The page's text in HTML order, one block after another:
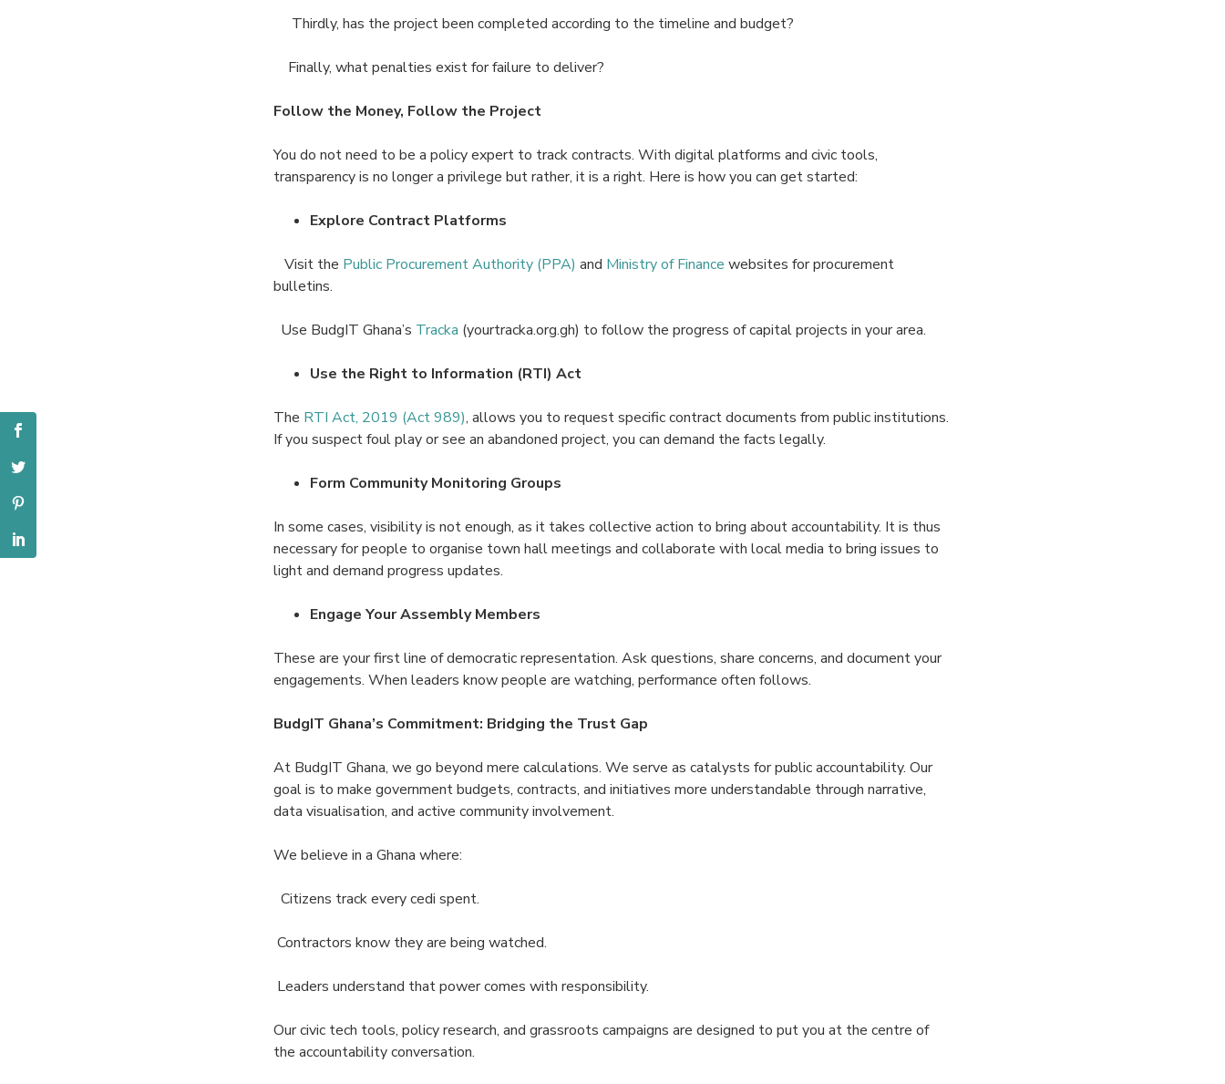
Thirdly, has the project been completed according to the timeline and budget?
Finally, what penalties exist for failure to deliver?
Follow the Money, Follow the Project
You do not need to be a policy expert to track contracts. With digital platforms and civic tools,
transparency is no longer a privilege but rather, it is a right. Here is how you can get started:
Explore Contract Platforms
Visit the Public Procurement Authority (PPA) and Ministry of Finance websites for procurement
bulletins.
Use BudgIT Ghana’s Tracka (yourtracka.org.gh) to follow the progress of capital projects in your area.
Use the Right to Information (RTI) Act
The RTI Act, 2019 (Act 989), allows you to request specific contract documents from public institutions.
If you suspect foul play or see an abandoned project, you can demand the facts legally.
Form Community Monitoring Groups
In some cases, visibility is not enough, as it takes collective action to bring about accountability. It is thus
necessary for people to organise town hall meetings and collaborate with local media to bring issues to
light and demand progress updates.
Engage Your Assembly Members
These are your first line of democratic representation. Ask questions, share concerns, and document your
engagements. When leaders know people are watching, performance often follows.
BudgIT Ghana’s Commitment: Bridging the Trust Gap
At BudgIT Ghana, we go beyond mere calculations. We serve as catalysts for public accountability. Our
goal is to make government budgets, contracts, and initiatives more understandable through narrative,
data visualisation, and active community involvement.
We believe in a Ghana where:
Citizens track every cedi spent.
Contractors know they are being watched.
Leaders understand that power comes with responsibility.
Our civic tech tools, policy research, and grassroots campaigns are designed to put you at the centre of
the accountability conversation.